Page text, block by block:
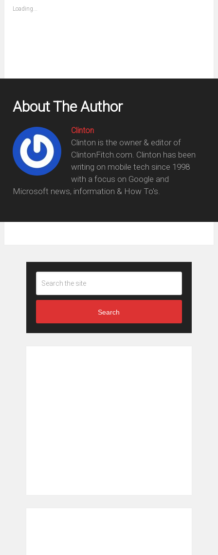
in
Loading...
About The Author
Clinton
Clinton is the owner & editor of
ClintonFitch.com. Clinton has been
writing on mobile tech since 1998
with a focus on Google and
Microsoft news, information & How To's.
Search